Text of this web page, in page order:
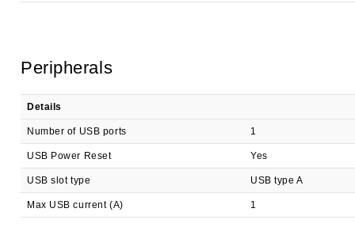
Peripherals
Details
Number of USB ports 1
USB Power Reset Yes
USB slot type USB type A
Max USB current (A) 1